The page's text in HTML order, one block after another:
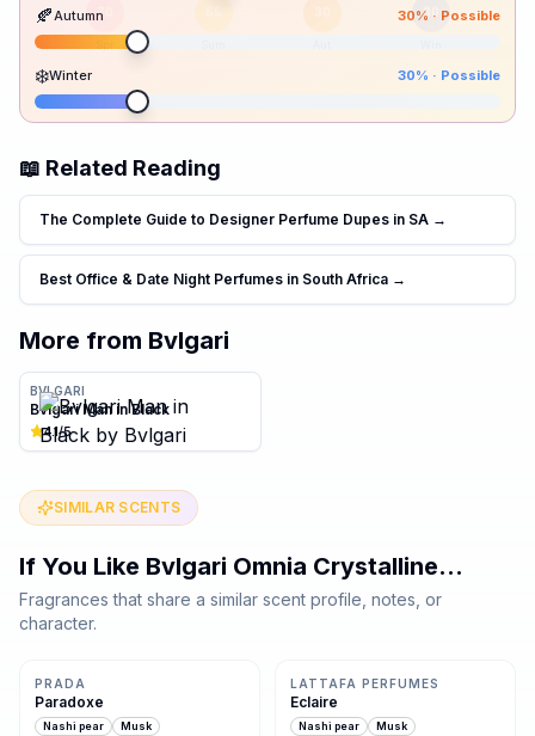
🍂 Autumn 30% · Possible
❄️Winter 30% · Possible
70 30
📖 Related Reading
The Complete Guide to Designer Perfume Dupes in SA →
Best Office & Date Night Perfumes in South Africa →
More from Bvlgari
BVLGARI
Bvlgari Man in Black
4.1/5
SIMILAR SCENTS
If You Like Bvlgari Omnia Crystalline…
Fragrances that share a similar scent profile, notes, or
character.
Same family · 2 shared notes
PRADA
Paradoxe
Nashi pear Musk
LATTAFA PERFUMES
Eclaire
Nashi pear Musk